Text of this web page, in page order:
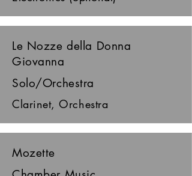
Le Nozze della Donna
Giovanna
Solo/Orchestra
Clarinet, Orchestra
Mozette